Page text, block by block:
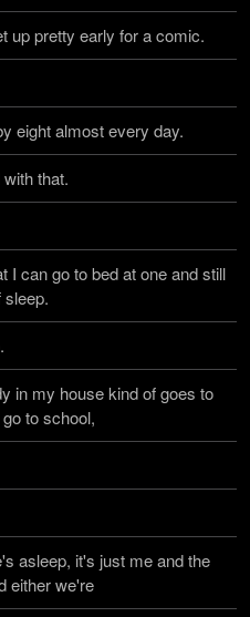
up pretty early for a comic.
eight almost every day.
that.
I can go to bed at one and still
in my house kind of goes to
to school,
asleep, it's just me and the
either we're